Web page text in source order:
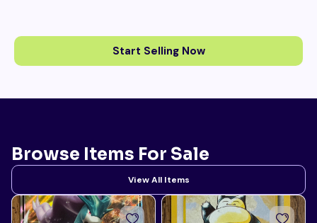
Start Selling Now
Browse Items For Sale
View All Items